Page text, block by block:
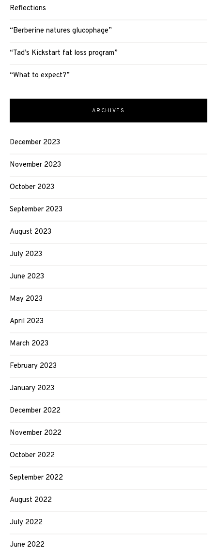
Reflections
“Berberine natures glucophage”
“Tad’s Kickstart fat loss program”
“What to expect?”
ARCHIVES
December 2023
November 2023
October 2023
September 2023
August 2023
July 2023
June 2023
May 2023
April 2023
March 2023
February 2023
January 2023
December 2022
November 2022
October 2022
September 2022
August 2022
July 2022
June 2022